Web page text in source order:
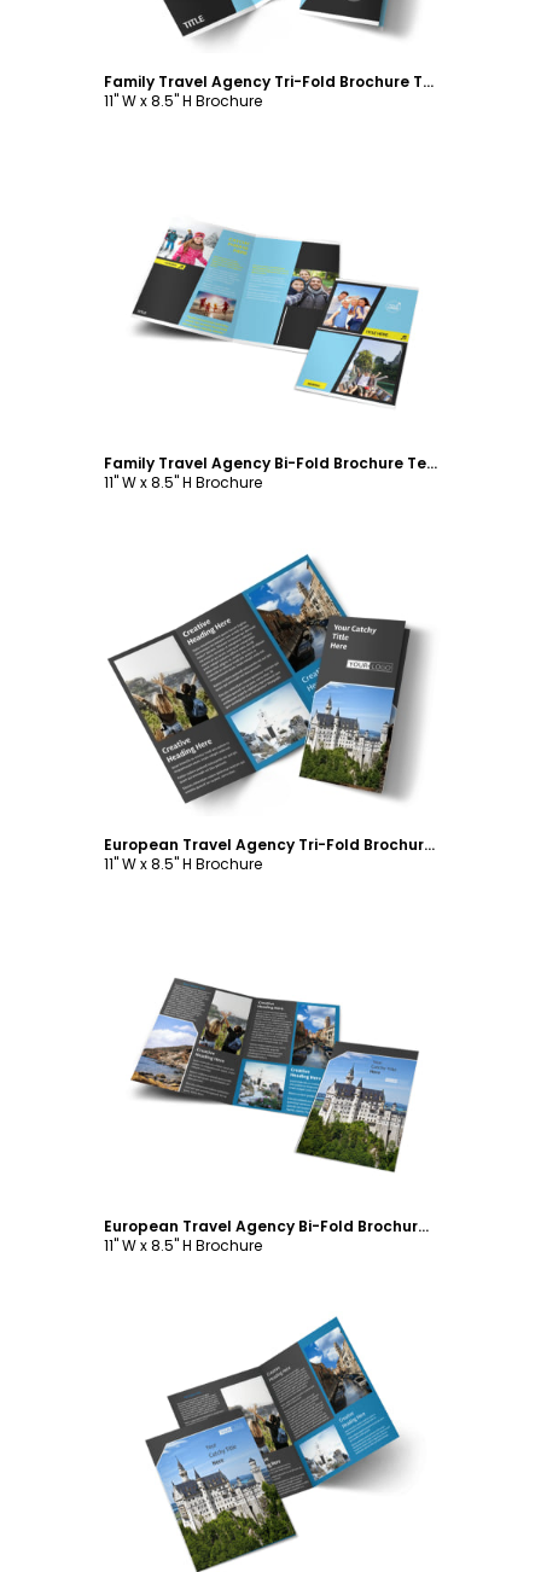
Family Travel Agency Tri-Fold Brochure Template
11" W x 8.5" H Brochure
Customize
Family Travel Agency Bi-Fold Brochure Template
11" W x 8.5" H Brochure
Customize
European Travel Agency Tri-Fold Brochure Template
11" W x 8.5" H Brochure
Customize
European Travel Agency Bi-Fold Brochure Template
11" W x 8.5" H Brochure
Customize